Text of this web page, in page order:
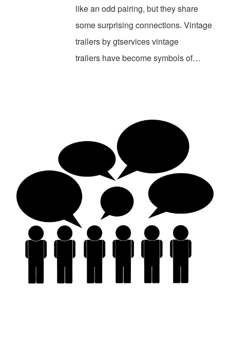
like an odd pairing, but they share
some surprising connections. Vintage
trailers by gtservices vintage
trailers have become symbols of…